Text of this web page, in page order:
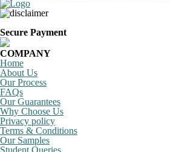
Secure Payment
COMPANY
Home
About Us
Our Process
FAQs
Our Guarantees
Why Choose Us
Privacy policy
Terms & Conditions
Our Samples
Student Queries